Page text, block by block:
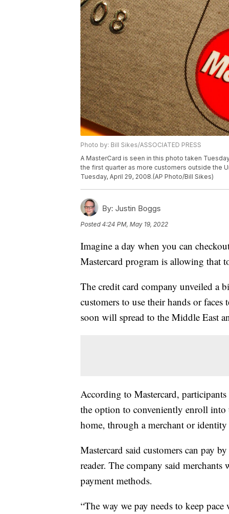
Photo by: Bill Sikes/ASSOCIATED PRESS
A MasterCard is seen in this photo taken
the first quarter as more customers outside the
Tuesday, April 29, 2008.(AP Photo/Bill Sikes)
By: Justin Boggs
Posted4:24 PM, May 19, 2022
Imagine a day when you can
Mastercard program is allowing that
The credit card company unveiled a
customers to use their hands or
soon will spread to the Middle East
According to Mastercard,
the option to conveniently enroll into
home, through a merchant or
Mastercard said customers can pay
reader. The company said
payment methods.
“The way we pay needs to keep